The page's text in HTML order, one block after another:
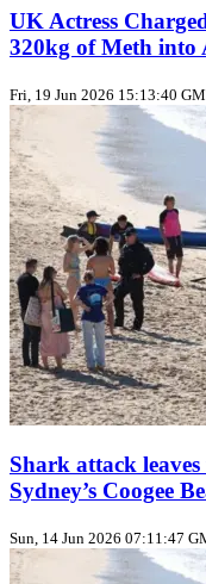
UK Actress
320kg of Meth into
Fri, 19 Jun 2026 15:13:40
Shark attack
Sydney’s Coogee
Sun, 14 Jun 2026 07:11:47